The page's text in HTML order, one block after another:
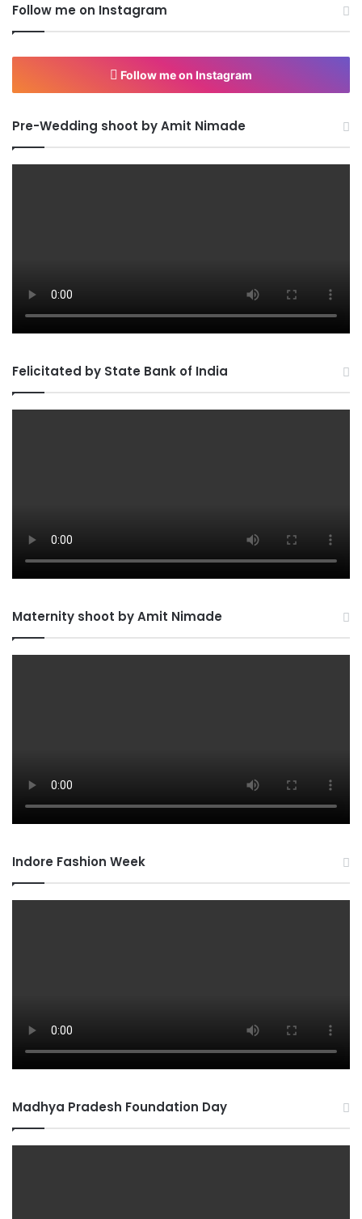
Follow me on Instagram
Follow me on Instagram
Pre-Wedding shoot by Amit Nimade
Felicitated by State Bank of India
Maternity shoot by Amit Nimade
Indore Fashion Week
Madhya Pradesh Foundation Day